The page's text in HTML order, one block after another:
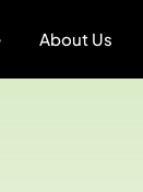
About Us